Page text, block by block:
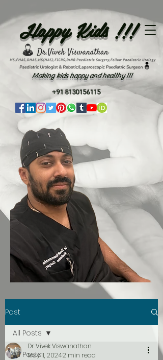
Making kids happy and healthy !!!
Happy Kids !!!
+91 8130156115
Post
All Posts
All Posts
Dr Vivek Viswanathan
May 11, 20242 min read